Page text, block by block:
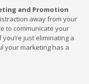
and Promotion
away from your
to communicate your
just eliminating a
your marketing has a